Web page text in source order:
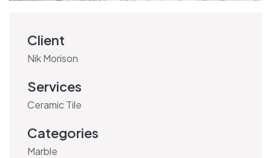
Client
Nik Morison
Services
Ceramic Tile
Categories
Marble